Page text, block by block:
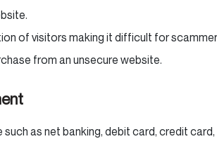
of visitors making it difficult for
from an unsecure website.
as net banking, debit card, credit card,